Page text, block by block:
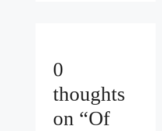
0
thoughts
on “Of